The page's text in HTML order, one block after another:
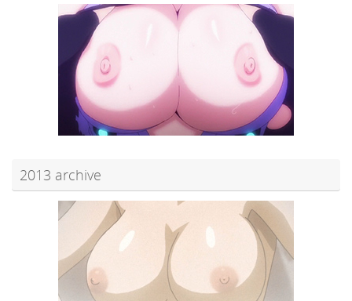
2013 archive